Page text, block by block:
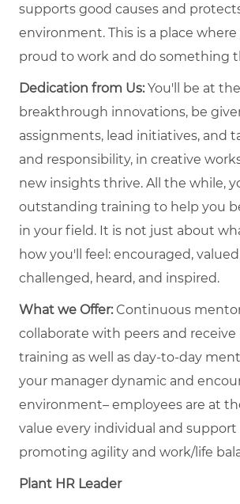
supports good causes and
environment. This is a place
proud to work and do something
Dedication from Us:You'll be at
breakthrough innovations, be
assignments, lead initiatives, and
and responsibility, in creative
new insights thrive. All the while,
outstanding training to help you
in your field. It is not just about
how you'll feel: encouraged,
challenged, heard, and inspired.
What we Offer:Continuous
collaborate with peers and receive
training as well as day-to-day
your manager dynamic and
environment– employees are at
value every individual and
promoting agility and work/life
Plant HR Leader